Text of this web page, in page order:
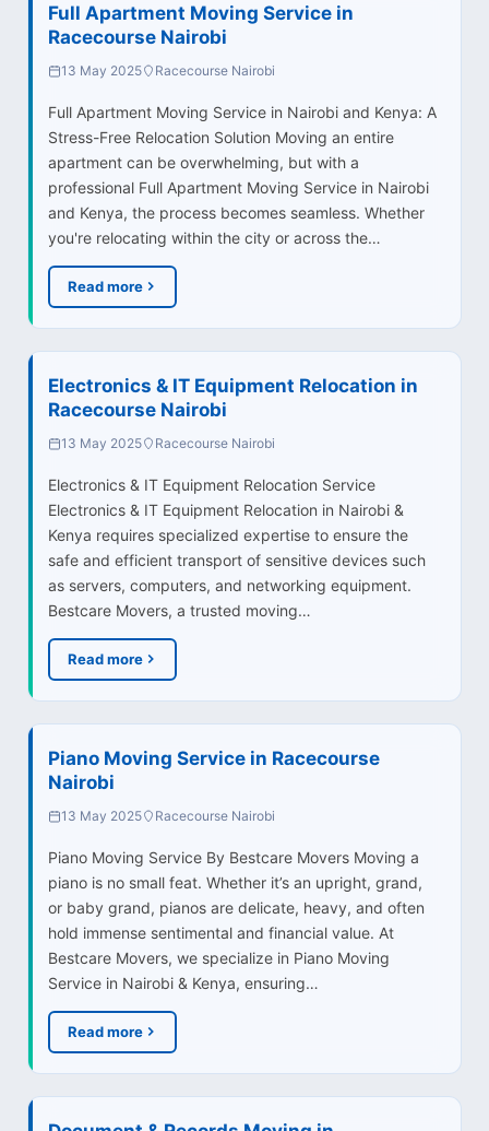
Full Apartment Moving Service in
Racecourse Nairobi
13 May 2025 Racecourse Nairobi
Full Apartment Moving Service in Nairobi and Kenya: A
Stress-Free Relocation Solution Moving an entire
apartment can be overwhelming, but with a
professional Full Apartment Moving Service in Nairobi
and Kenya, the process becomes seamless. Whether
you're relocating within the city or across the…
Read more
Electronics & IT Equipment Relocation in
Racecourse Nairobi
13 May 2025 Racecourse Nairobi
Electronics & IT Equipment Relocation Service
Electronics & IT Equipment Relocation in Nairobi &
Kenya requires specialized expertise to ensure the
safe and efficient transport of sensitive devices such
as servers, computers, and networking equipment.
Bestcare Movers, a trusted moving…
Read more
Piano Moving Service in Racecourse
Nairobi
13 May 2025 Racecourse Nairobi
Piano Moving Service By Bestcare Movers Moving a
piano is no small feat. Whether it’s an upright, grand,
or baby grand, pianos are delicate, heavy, and often
hold immense sentimental and financial value. At
Bestcare Movers, we specialize in Piano Moving
Service in Nairobi & Kenya, ensuring…
Read more